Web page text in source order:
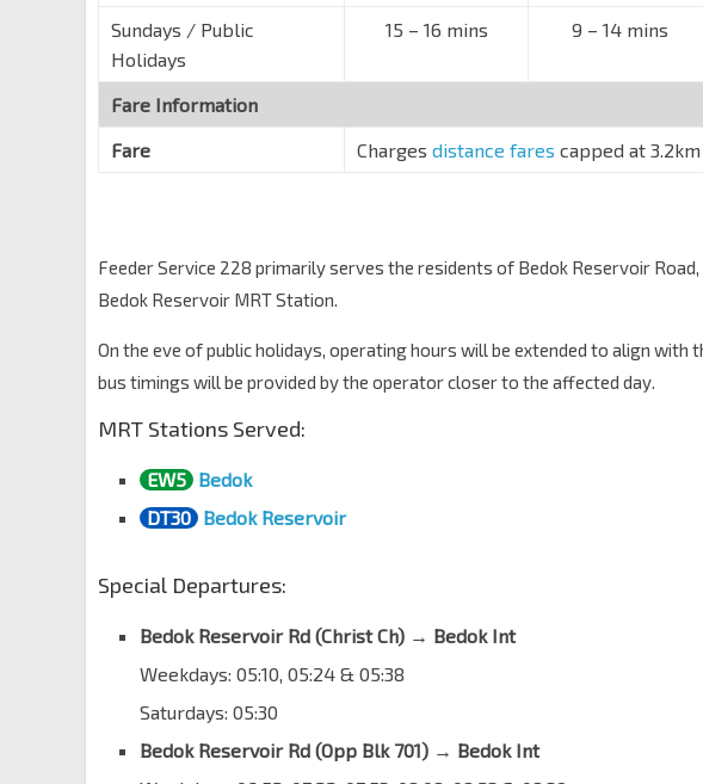
84631
Opp Waterfront Waves
Opp Waterfront Key
84529 Bedok Nth Ave 3
Blk 139
84351
Bedok Ctrl PO
Bedok Nth St 1
84651
Aft Heartbeat @ Bedok
Bedok Int EW5
Sundays / Public
Holidays
15 – 16 mins 9 – 14 mins
Fare Information
Fare
Charges distance fares capped at
Feeder Service 228 primarily serves the residents of Bedok Reservoir
Bedok Reservoir MRT Station.
On the eve of public holidays, operating hours will be extended to align with
bus timings will be provided by the operator closer to the affected day.
MRT Stations Served:
EW5 Bedok
DT30 Bedok Reservoir
Special Departures:
Bedok Reservoir Rd (Christ Ch) → Bedok Int
Weekdays: 05:10, 05:24 & 05:38
Saturdays: 05:30
Bedok Reservoir Rd (Opp Blk 701) → Bedok Int